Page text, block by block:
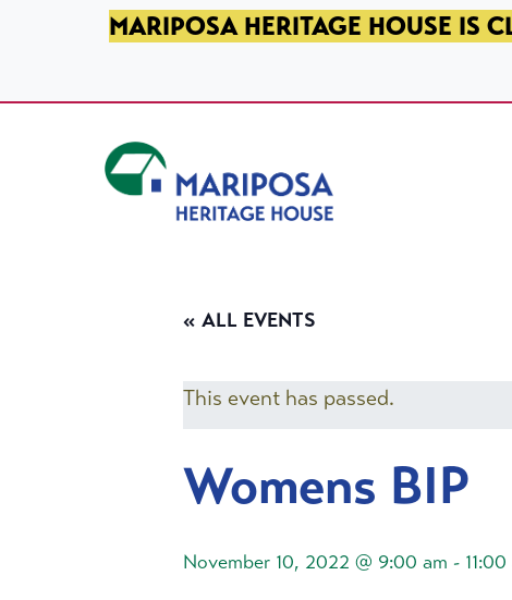
SKIP TO PRIMARY NAVIGATION
SKIP TO MAIN CONTENT
SKIP TO FOOTERMARIPOSA HERITAGE HOUSE IS
« ALL EVENTS
This event has passed.
Womens BIP
November 10, 2022 @ 9:00 am -